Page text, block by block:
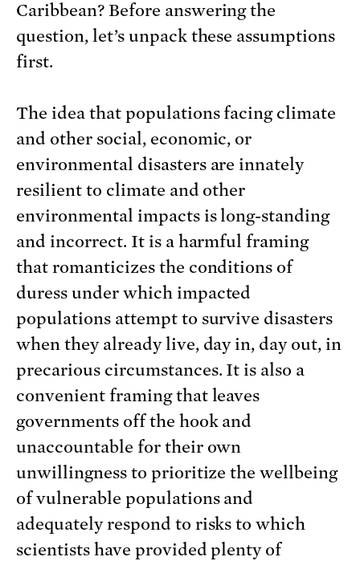
Caribbean? Before answering the
question, let’s unpack these assumptions
first.
The idea that populations facing climate
and other social, economic, or
environmental disasters are innately
resilient to climate and other
environmental impacts is long-standing
and incorrect. It is a harmful framing
that romanticizes the conditions of
duress under which impacted
populations attempt to survive disasters
when they already live, day in, day out, in
precarious circumstances. It is also a
convenient framing that leaves
governments off the hook and
unaccountable for their own
unwillingness to prioritize the wellbeing
of vulnerable populations and
adequately respond to risks to which
scientists have provided plenty of